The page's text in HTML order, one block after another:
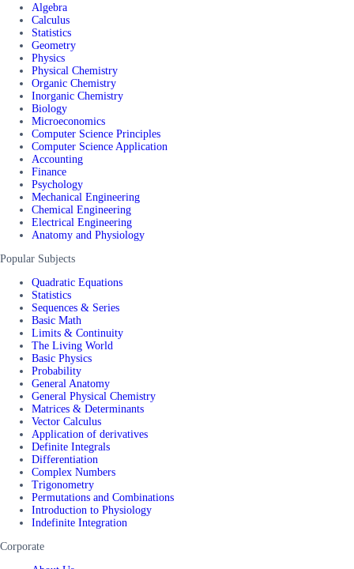
Algebra
Calculus
Statistics
Geometry
Physics
Physical Chemistry
Organic Chemistry
Inorganic Chemistry
Biology
Microeconomics
Computer Science Principles
Computer Science Application
Accounting
Finance
Psychology
Mechanical Engineering
Chemical Engineering
Electrical Engineering
Anatomy and Physiology
Popular Subjects
Quadratic Equations
Statistics
Sequences & Series
Basic Math
Limits & Continuity
The Living World
Basic Physics
Probability
General Anatomy
General Physical Chemistry
Matrices & Determinants
Vector Calculus
Application of derivatives
Definite Integrals
Differentiation
Complex Numbers
Trigonometry
Permutations and Combinations
Introduction to Physiology
Indefinite Integration
Corporate